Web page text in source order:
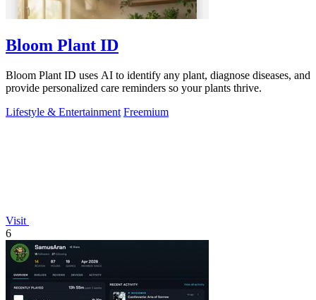
Bloom Plant ID
Bloom Plant ID uses AI to identify any plant, diagnose diseases, and
provide personalized care reminders so your plants thrive.
Lifestyle & Entertainment Freemium
Visit
6